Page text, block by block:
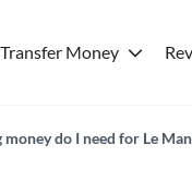
Transfer Money
do I need for Le